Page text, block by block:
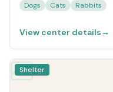
Dogs Cats Rabbits
View center details→
Shelter